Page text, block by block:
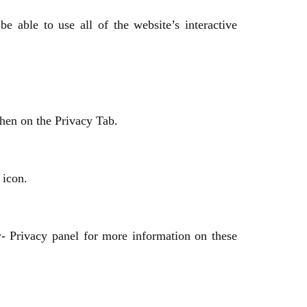
able to use all of the website’s interactive
on the Privacy Tab.
icon.
Privacy panel for more information on these